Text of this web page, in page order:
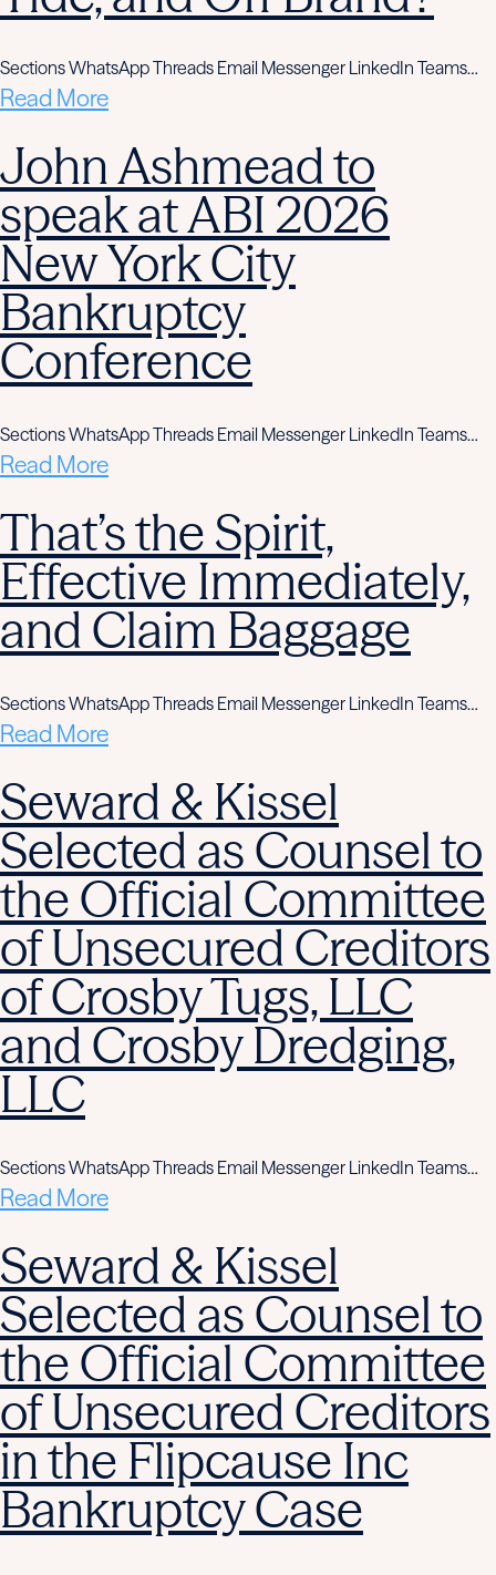
Sections WhatsApp Threads Email Messenger LinkedIn Teams…
Read More
John Ashmead to
speak at ABI 2026
New York City
Bankruptcy
Conference
Sections WhatsApp Threads Email Messenger LinkedIn Teams…
Read More
That’s the Spirit,
Effective Immediately,
and Claim Baggage
Sections WhatsApp Threads Email Messenger LinkedIn Teams…
Read More
Seward & Kissel
Selected as Counsel to
the Official Committee
of Unsecured Creditors
of Crosby Tugs, LLC
and Crosby Dredging,
LLC
Sections WhatsApp Threads Email Messenger LinkedIn Teams…
Read More
Seward & Kissel
Selected as Counsel to
the Official Committee
of Unsecured Creditors
in the Flipcause Inc
Bankruptcy Case